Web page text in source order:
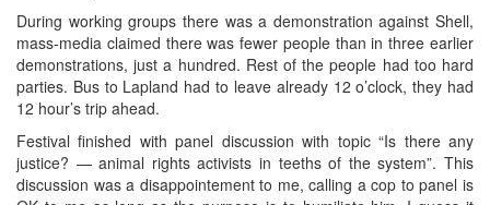
During working groups there was a demonstration against Shell,
mass-media claimed there was fewer people than in three earlier
demonstrations, just a hundred. Rest of the people had too hard
parties. Bus to Lapland had to leave already 12 o’clock, they had
12 hour’s trip ahead.
Festival finished with panel discussion with topic “Is there any
justice? — animal rights activists in teeths of the system”. This
discussion was a disappointement to me, calling a cop to panel is